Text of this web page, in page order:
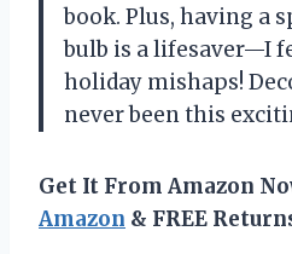
book. Plus, having a
bulb is a lifesaver—I
holiday mishaps!
never been this
Get It From Amazon
Amazon & FREE